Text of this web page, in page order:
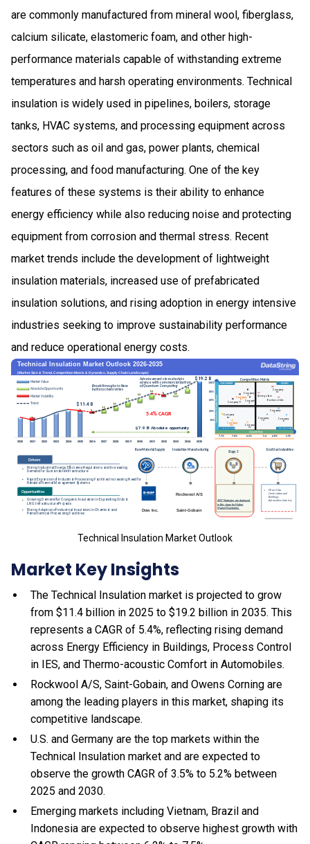
are commonly manufactured from mineral wool, fiberglass,
calcium silicate, elastomeric foam, and other high-
performance materials capable of withstanding extreme
temperatures and harsh operating environments. Technical
insulation is widely used in pipelines, boilers, storage
tanks, HVAC systems, and processing equipment across
sectors such as oil and gas, power plants, chemical
processing, and food manufacturing. One of the key
features of these systems is their ability to enhance
energy efficiency while also reducing noise and protecting
equipment from corrosion and thermal stress. Recent
market trends include the development of lightweight
insulation materials, increased use of prefabricated
insulation solutions, and rising adoption in energy intensive
industries seeking to improve sustainability performance
and reduce operational energy costs.
Technical Insulation Market Outlook
Market Key Insights
The Technical Insulation market is projected to grow
from $11.4 billion in 2025 to $19.2 billion in 2035. This
represents a CAGR of 5.4%, reflecting rising demand
across Energy Efficiency in Buildings, Process Control
in IES, and Thermo-acoustic Comfort in Automobiles.
Rockwool A/S, Saint-Gobain, and Owens Corning are
among the leading players in this market, shaping its
competitive landscape.
U.S. and Germany are the top markets within the
Technical Insulation market and are expected to
observe the growth CAGR of 3.5% to 5.2% between
2025 and 2030.
Emerging markets including Vietnam, Brazil and
Indonesia are expected to observe highest growth with